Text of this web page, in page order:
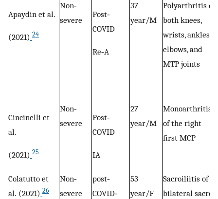
Apaydin et al.
(2021) 24
Non‐
severe
Post‐
COVID
Re‐A
37
year/M
Polyarthritis of
both knees,
wrists, ankles,
elbows, and
MTP joints
Cincinelli et
al.
(2021) 25
Non‐
severe
Post‐
COVID
IA
27
year/M
Monoarthritis
of the right
first MCP
Colatutto et
al. (2021) 26
Non‐
severe
post‐
COVID‐
53
year/F
Sacroiliitis of
bilateral sacro‐